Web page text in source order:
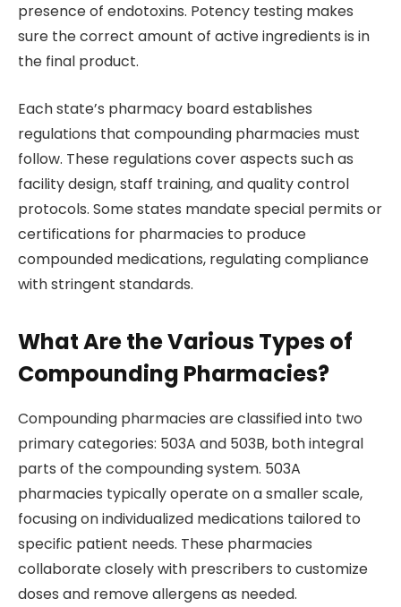
presence of endotoxins. Potency testing makes
sure the correct amount of active ingredients is in
the final product.
Each state’s pharmacy board establishes
regulations that compounding pharmacies must
follow. These regulations cover aspects such as
facility design, staff training, and quality control
protocols. Some states mandate special permits or
certifications for pharmacies to produce
compounded medications, regulating compliance
with stringent standards.
What Are the Various Types of
Compounding Pharmacies?
Compounding pharmacies are classified into two
primary categories: 503A and 503B, both integral
parts of the compounding system. 503A
pharmacies typically operate on a smaller scale,
focusing on individualized medications tailored to
specific patient needs. These pharmacies
collaborate closely with prescribers to customize
doses and remove allergens as needed.